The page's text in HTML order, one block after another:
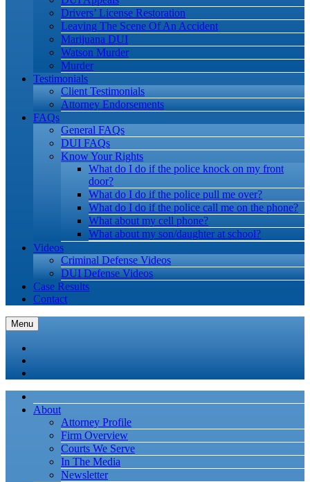
Drivers’ License Restoration
Leaving The Scene Of An Accident
Marijuana DUI
Watson Murder
Murder
Testimonials
Client Testimonials
Attorney Endorsements
FAQs
General FAQs
DUI FAQs
Know Your Rights
What do I do if the police knock on my front
door?
What do I do if the police pull me over?
What do I do if the police call me on the phone?
What about my cell phone?
What about my son/daughter at school?
Videos
Criminal Defense Videos
DUI Defense Videos
Case Results
Contact
Menu
About
Attorney Profile
Firm Overview
Courts We Serve
In The Media
Newsletter